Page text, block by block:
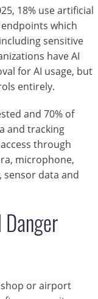
18% use artificial
which
sensitive
have AI
for AI usage, but
entirely.
and 70% of
and tracking
through
microphone,
sensor data and
shop or airport